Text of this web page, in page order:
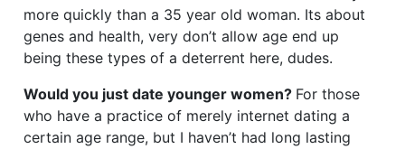
more quickly than a 35 year old woman. Its about
genes and health, very don’t allow age end up
being these types of a deterrent here, dudes.
Would you just date younger women? For those
who have a practice of merely internet dating a
certain age range, but I haven’t had long lasting